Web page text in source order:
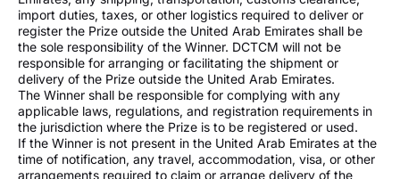
import duties, taxes, or other logistics required to deliver or
register the Prize outside the United Arab Emirates shall be
the sole responsibility of the Winner. DCTCM will not be
responsible for arranging or facilitating the shipment or
delivery of the Prize outside the United Arab Emirates.
The Winner shall be responsible for complying with any
applicable laws, regulations, and registration requirements in
the jurisdiction where the Prize is to be registered or used.
If the Winner is not present in the United Arab Emirates at the
time of notification, any travel, accommodation, visa, or other
arrangements required to claim or arrange delivery of the